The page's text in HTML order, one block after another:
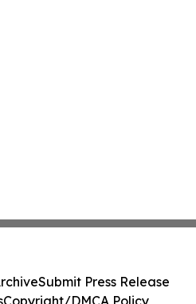
Submit Press Release
Copyright/DMCA Policy